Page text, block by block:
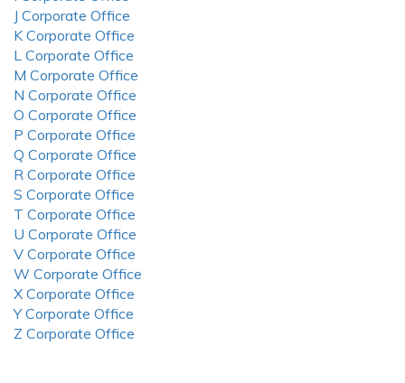
J Corporate Office
K Corporate Office
L Corporate Office
M Corporate Office
N Corporate Office
O Corporate Office
P Corporate Office
Q Corporate Office
R Corporate Office
S Corporate Office
T Corporate Office
U Corporate Office
V Corporate Office
W Corporate Office
X Corporate Office
Y Corporate Office
Z Corporate Office